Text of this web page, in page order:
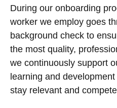
During our onboarding
worker we employ goes
background check to
the most quality,
we continuously support
learning and
stay relevant and